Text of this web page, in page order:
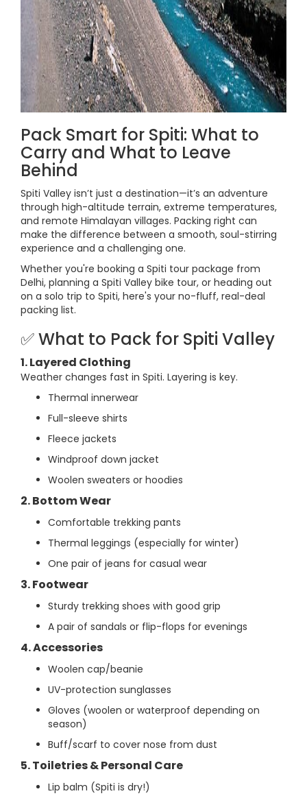
Pack Smart for Spiti: What to
Carry and What to Leave
Behind
Spiti Valley isn’t just a destination—it’s an adventure
through high-altitude terrain, extreme temperatures,
and remote Himalayan villages. Packing right can
make the difference between a smooth, soul-stirring
experience and a challenging one.
Whether you're booking a Spiti tour package from
Delhi, planning a Spiti Valley bike tour, or heading out
on a solo trip to Spiti, here's your no-fluff, real-deal
packing list.
✅ What to Pack for Spiti Valley
1. Layered Clothing
Weather changes fast in Spiti. Layering is key.
Thermal innerwear
Full-sleeve shirts
Fleece jackets
Windproof down jacket
Woolen sweaters or hoodies
2. Bottom Wear
Comfortable trekking pants
Thermal leggings (especially for winter)
One pair of jeans for casual wear
3. Footwear
Sturdy trekking shoes with good grip
A pair of sandals or flip-flops for evenings
4. Accessories
Woolen cap/beanie
UV-protection sunglasses
Gloves (woolen or waterproof depending on
season)
Buff/scarf to cover nose from dust
5. Toiletries & Personal Care
Lip balm (Spiti is dry!)